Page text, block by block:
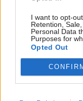
I want to opt-
Retention,
Personal Data
Purposes for
Opted Out
including
Covid backlog
progress
halving the
scheduled trials